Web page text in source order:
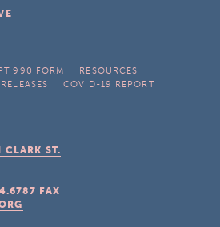
990 FORM
RESOURCES
COVID-19 REPORT
ST.
FAX